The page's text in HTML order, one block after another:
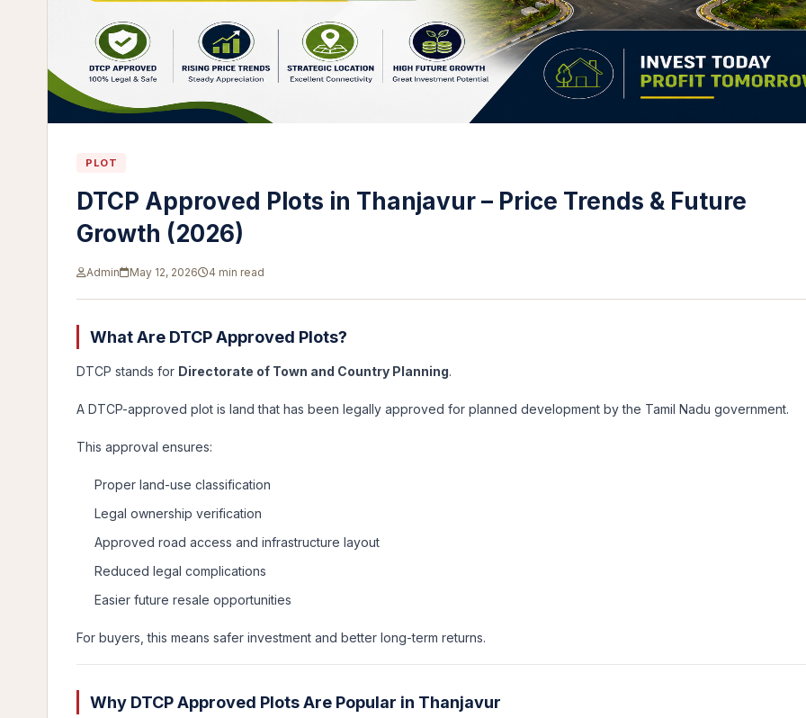
PLOT
DTCP Approved Plots in Thanjavur – Price Trends & Future
Growth (2026)
Admin May 12, 2026 4 min read
What Are DTCP Approved Plots?
DTCP stands for Directorate of Town and Country Planning.
A DTCP-approved plot is land that has been legally approved for planned development by the Tamil Nadu government.
This approval ensures:
Proper land-use classification
Legal ownership verification
Approved road access and infrastructure layout
Reduced legal complications
Easier future resale opportunities
For buyers, this means safer investment and better long-term returns.
Why DTCP Approved Plots Are Popular in Thanjavur